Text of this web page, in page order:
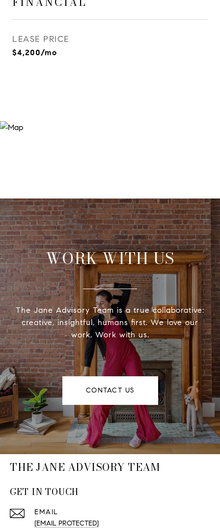
LEASE PRICE
$4,200/mo
WORK WITH US
The Jane Advisory Team is a true collaborative:
creative, insightful, humans first. We love our
work. Work with us.
CONTACT US
THE JANE ADVISORY TEAM
GET IN TOUCH
EMAIL
[EMAIL PROTECTED]